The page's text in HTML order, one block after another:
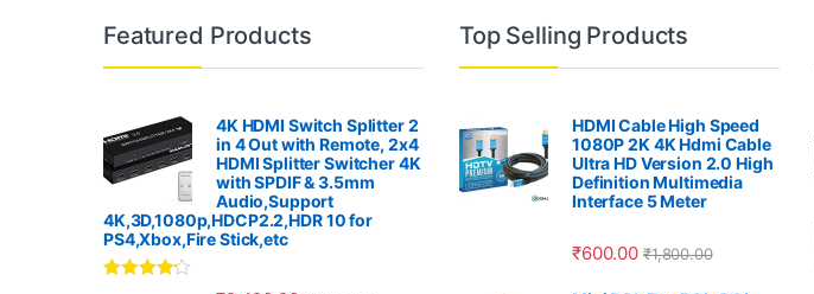
Featured Products
4K HDMI Switch Splitter 2
in 4 Out with Remote, 2x4
HDMI Splitter Switcher 4K
with SPDIF & 3.5mm
Audio,Support
4K,3D,1080p,HDCP2.2,HDR 10 for
PS4,Xbox,Fire Stick,etc
Top Selling Products
HDMI Cable High Speed
1080P 2K 4K Hdmi Cable
Ultra HD Version 2.0 High
Definition Multimedia
Interface 5 Meter
₹600.00 ₹1,800.00